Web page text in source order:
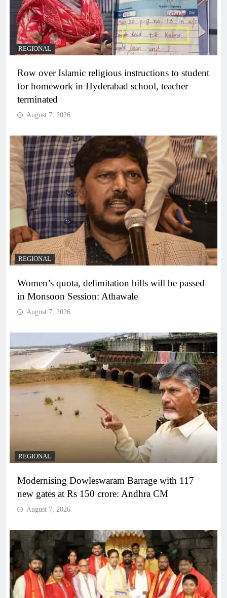
REGIONAL
Row over Islamic religious instructions to student
for homework in Hyderabad school, teacher
terminated
August 7, 2026
REGIONAL
Women’s quota, delimitation bills will be passed
in Monsoon Session: Athawale
August 7, 2026
REGIONAL
Modernising Dowleswaram Barrage with 117
new gates at Rs 150 crore: Andhra CM
August 7, 2026